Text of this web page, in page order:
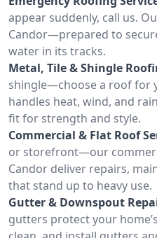
appear suddenly, call us.
Candor—prepared to
water in its tracks.
Metal, Tile & Shingle
shingle—choose a roof for
handles heat, wind, and
fit for strength and style.
Commercial & Flat Roof
or storefront—our
Candor deliver repairs,
that stand up to heavy use.
Gutter & Downspout
gutters protect your